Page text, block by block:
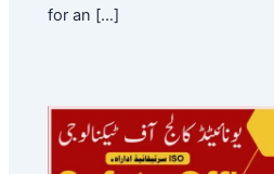
for an […]